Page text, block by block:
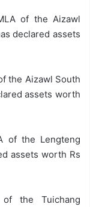
of the Aizawl
declared assets
the Aizawl South
assets worth
of the Lengteng
assets worth Rs
the Tuichang